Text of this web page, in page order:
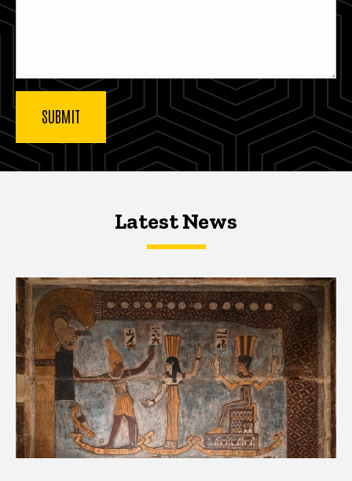
Latest NewsLatest News
Latest News